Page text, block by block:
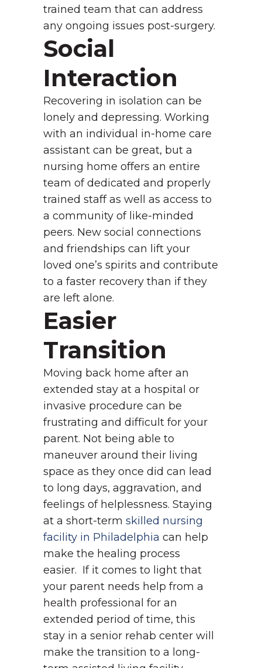
trained team that can address
any ongoing issues post-surgery.
Social
Interaction
Recovering in isolation can be
lonely and depressing. Working
with an individual in-home care
assistant can be great, but a
nursing home offers an entire
team of dedicated and properly
trained staff as well as access to
a community of like-minded
peers. New social connections
and friendships can lift your
loved one’s spirits and contribute
to a faster recovery than if they
are left alone.
Easier
Transition
Moving back home after an
extended stay at a hospital or
invasive procedure can be
frustrating and difficult for your
parent. Not being able to
maneuver around their living
space as they once did can lead
to long days, aggravation, and
feelings of helplessness. Staying
at a short-term skilled nursing
facility in Philadelphia can help
make the healing process
easier. If it comes to light that
your parent needs help from a
health professional for an
extended period of time, this
stay in a senior rehab center will
make the transition to a long-